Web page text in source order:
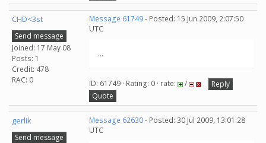
CHD<3st
Send message
Joined: 17 May 08
Posts: 1
Credit: 478
RAC: 0
Message 61749- Posted: 15 Jun 2009, 2:07:50
UTC
...
ID: 61749 · Rating: 0 · rate: /
Reply
Quote
gerlik
Send message
Message 62630- Posted: 30 Jul 2009, 13:01:28
UTC